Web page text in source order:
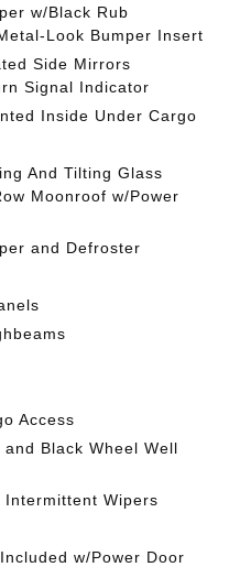
w/Black Rub
Look Bumper Insert
Side Mirrors
Signal Indicator
Inside Under Cargo
And Tilting Glass
Moonroof w/Power
and Defroster
Access
Black Wheel Well
Intermittent Wipers
w/Power Door